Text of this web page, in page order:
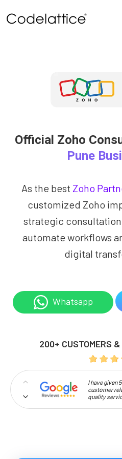
Official Zoho
Pune
As the best Zoho
customized Zoho
strategic
automate workflows
digital
Whatsapp
200+ CUSTOMERS
I have given
customer
quality